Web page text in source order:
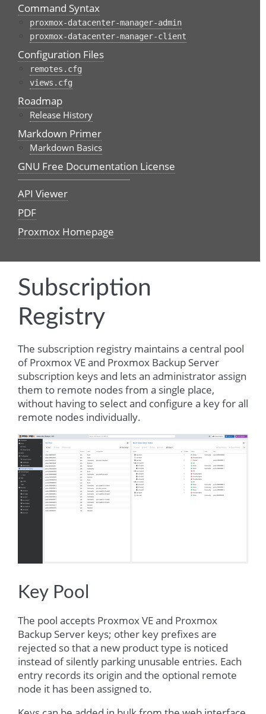
Command Syntax
proxmox-datacenter-manager-admin
proxmox-datacenter-manager-client
Configuration Files
remotes.cfg
views.cfg
Roadmap
Release History
Markdown Primer
Markdown Basics
GNU Free Documentation License
API Viewer
PDF
Proxmox Homepage
Subscription
Registry
The subscription registry maintains a central pool
of Proxmox VE and Proxmox Backup Server
subscription keys and lets an administrator assign
them to remote nodes from a single place,
without having to select and configure a key for all
remote nodes individually.
Key Pool
The pool accepts Proxmox VE and Proxmox
Backup Server keys; other key prefixes are
rejected so that a new product type is noticed
instead of silently parking unusable entries. Each
entry records its origin and the optional remote
node it has been assigned to.